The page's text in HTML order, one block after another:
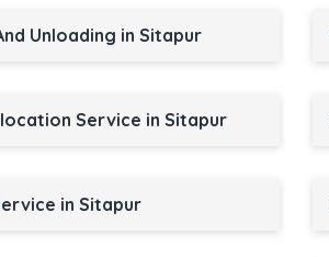
Unloading in Sitapur
Service in Sitapur
in Sitapur